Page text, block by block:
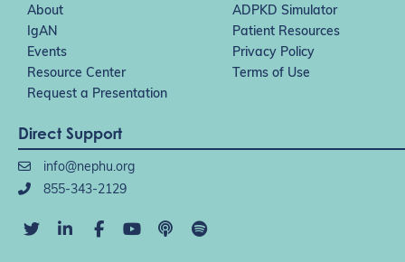
About
ADPKD Simulator
IgAN
Patient Resources
Events
Privacy Policy
Resource Center
Terms of Use
Request a Presentation
Direct Support
info@nephu.org
855-343-2129